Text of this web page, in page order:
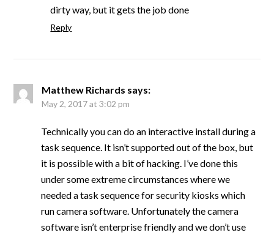
dirty way, but it gets the job done
Reply
Matthew Richards says:
May 2, 2017 at 3:02 pm
Technically you can do an interactive install during a
task sequence. It isn’t supported out of the box, but
it is possible with a bit of hacking. I’ve done this
under some extreme circumstances where we
needed a task sequence for security kiosks which
run camera software. Unfortunately the camera
software isn’t enterprise friendly and we don’t use